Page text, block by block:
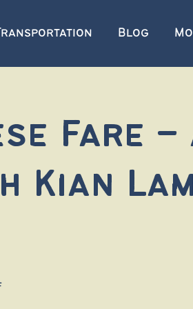
Blog
Fare –
Kian Lam